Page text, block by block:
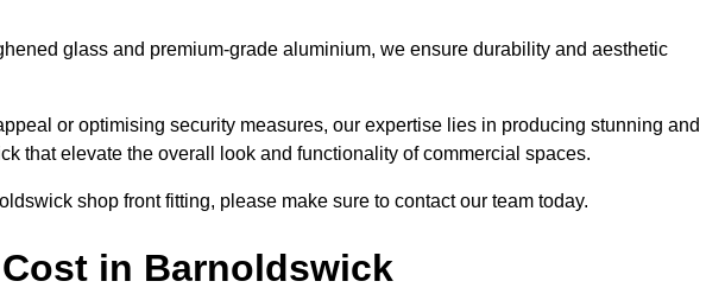
glass and premium-grade aluminium, we ensure durability and aesthetic
or optimising security measures, our expertise lies in producing stunning and
that elevate the overall look and functionality of commercial spaces.
shop front fitting, please make sure to contact our team today.
in Barnoldswick